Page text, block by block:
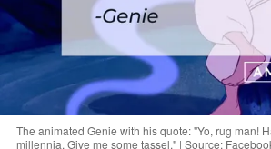
The animated Genie with his quote: "Yo, rug man!
millennia. Give me some tassel." | Source: